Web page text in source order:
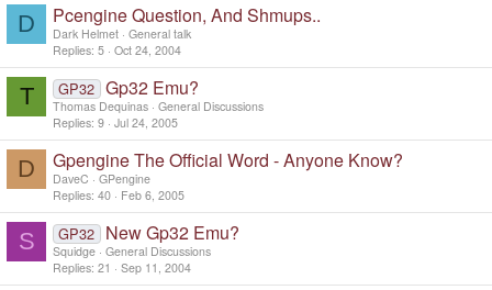
D Pcengine Question, And Shmups..
Dark Helmet General talk
Replies 5 Oct 24, 2004
T GP32 Gp32 Emu?
Thomas Dequinas General Discussions
Replies 9 Jul 24, 2005
D Gpengine The Official Word - Anyone Know?
DaveC
GPengine
Replies 40 Feb 6, 2005
S GP32 New Gp32 Emu?
Squidge General Discussions
Replies 21 Sep 11, 2004